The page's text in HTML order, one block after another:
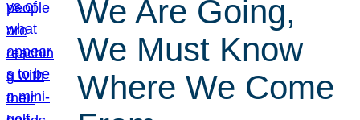
We Are Going,
We Must Know
Where We Come